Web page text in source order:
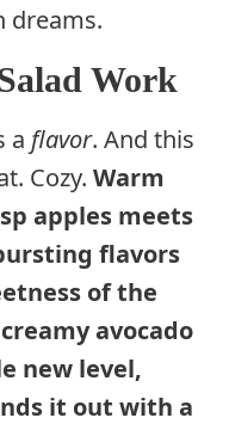
dreams.
Work
a flavor. And this
Cozy. Warm
apples meets
flavors
of the
avocado
new level,
it out with a